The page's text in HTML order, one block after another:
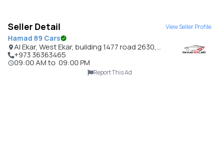
Seller Detail View Seller Profile
Hamad 89 Cars
Al Ekar, West Ekar, building 1477 road 2630,
Bahrain
+973 36363465
09:00 AMto 09:00 PM
Report This Ad